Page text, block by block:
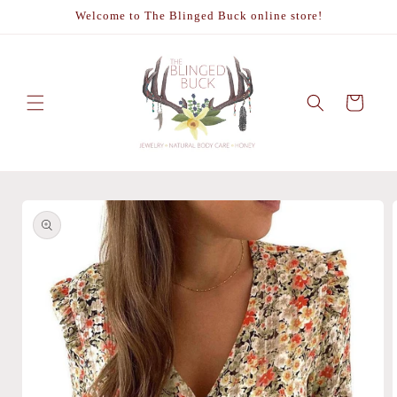
Welcome to The Blinged Buck online store!
Cart
product
information